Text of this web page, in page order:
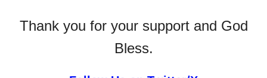
Thank you for your support and God
Bless.